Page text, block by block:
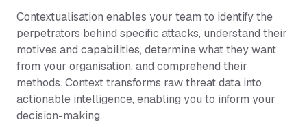
Contextualisation enables your team to identify the
perpetrators behind specific attacks, understand their
motives and capabilities, determine what they want
from your organisation, and comprehend their
methods. Context transforms raw threat data into
actionable intelligence, enabling you to inform your
decision-making.